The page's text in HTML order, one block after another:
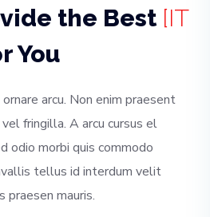
the Best [IT
You
arcu. Non enim praesent
fringilla. A arcu cursus el
odio morbi quis commodo
tellus id interdum velit
praesen mauris.